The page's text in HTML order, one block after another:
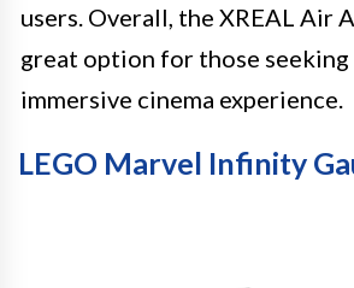
users. Overall, the XREAL Air
great option for those seeking
immersive cinema experience.
LEGO Marvel Infinity